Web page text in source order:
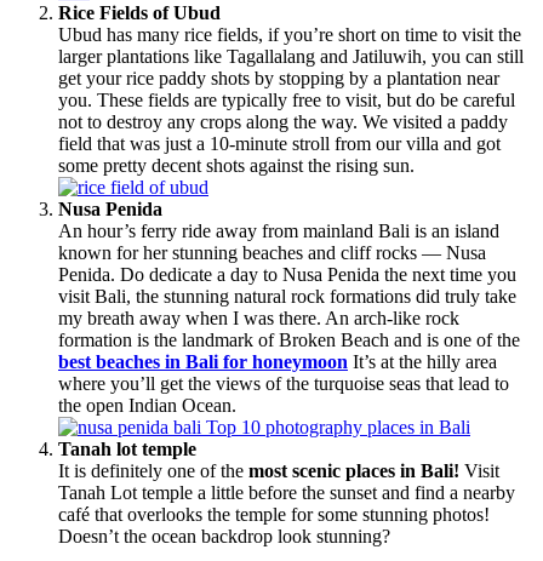
Rice Fields of Ubud
Ubud has many rice fields, if you’re short on time to visit the
larger plantations like Tagallalang and Jatiluwih, you can still
get your rice paddy shots by stopping by a plantation near
you. These fields are typically free to visit, but do be careful
not to destroy any crops along the way. We visited a paddy
field that was just a 10-minute stroll from our villa and got
some pretty decent shots against the rising sun.
Nusa Penida
An hour’s ferry ride away from mainland Bali is an island
known for her stunning beaches and cliff rocks — Nusa
Penida. Do dedicate a day to Nusa Penida the next time you
visit Bali, the stunning natural rock formations did truly take
my breath away when I was there. An arch-like rock
formation is the landmark of Broken Beach and is one of the
best beaches in Bali for honeymoon It’s at the hilly area
where you’ll get the views of the turquoise seas that lead to
the open Indian Ocean.
Tanah lot temple
It is definitely one of the most scenic places in Bali! Visit
Tanah Lot temple a little before the sunset and find a nearby
café that overlooks the temple for some stunning photos!
Doesn’t the ocean backdrop look stunning?